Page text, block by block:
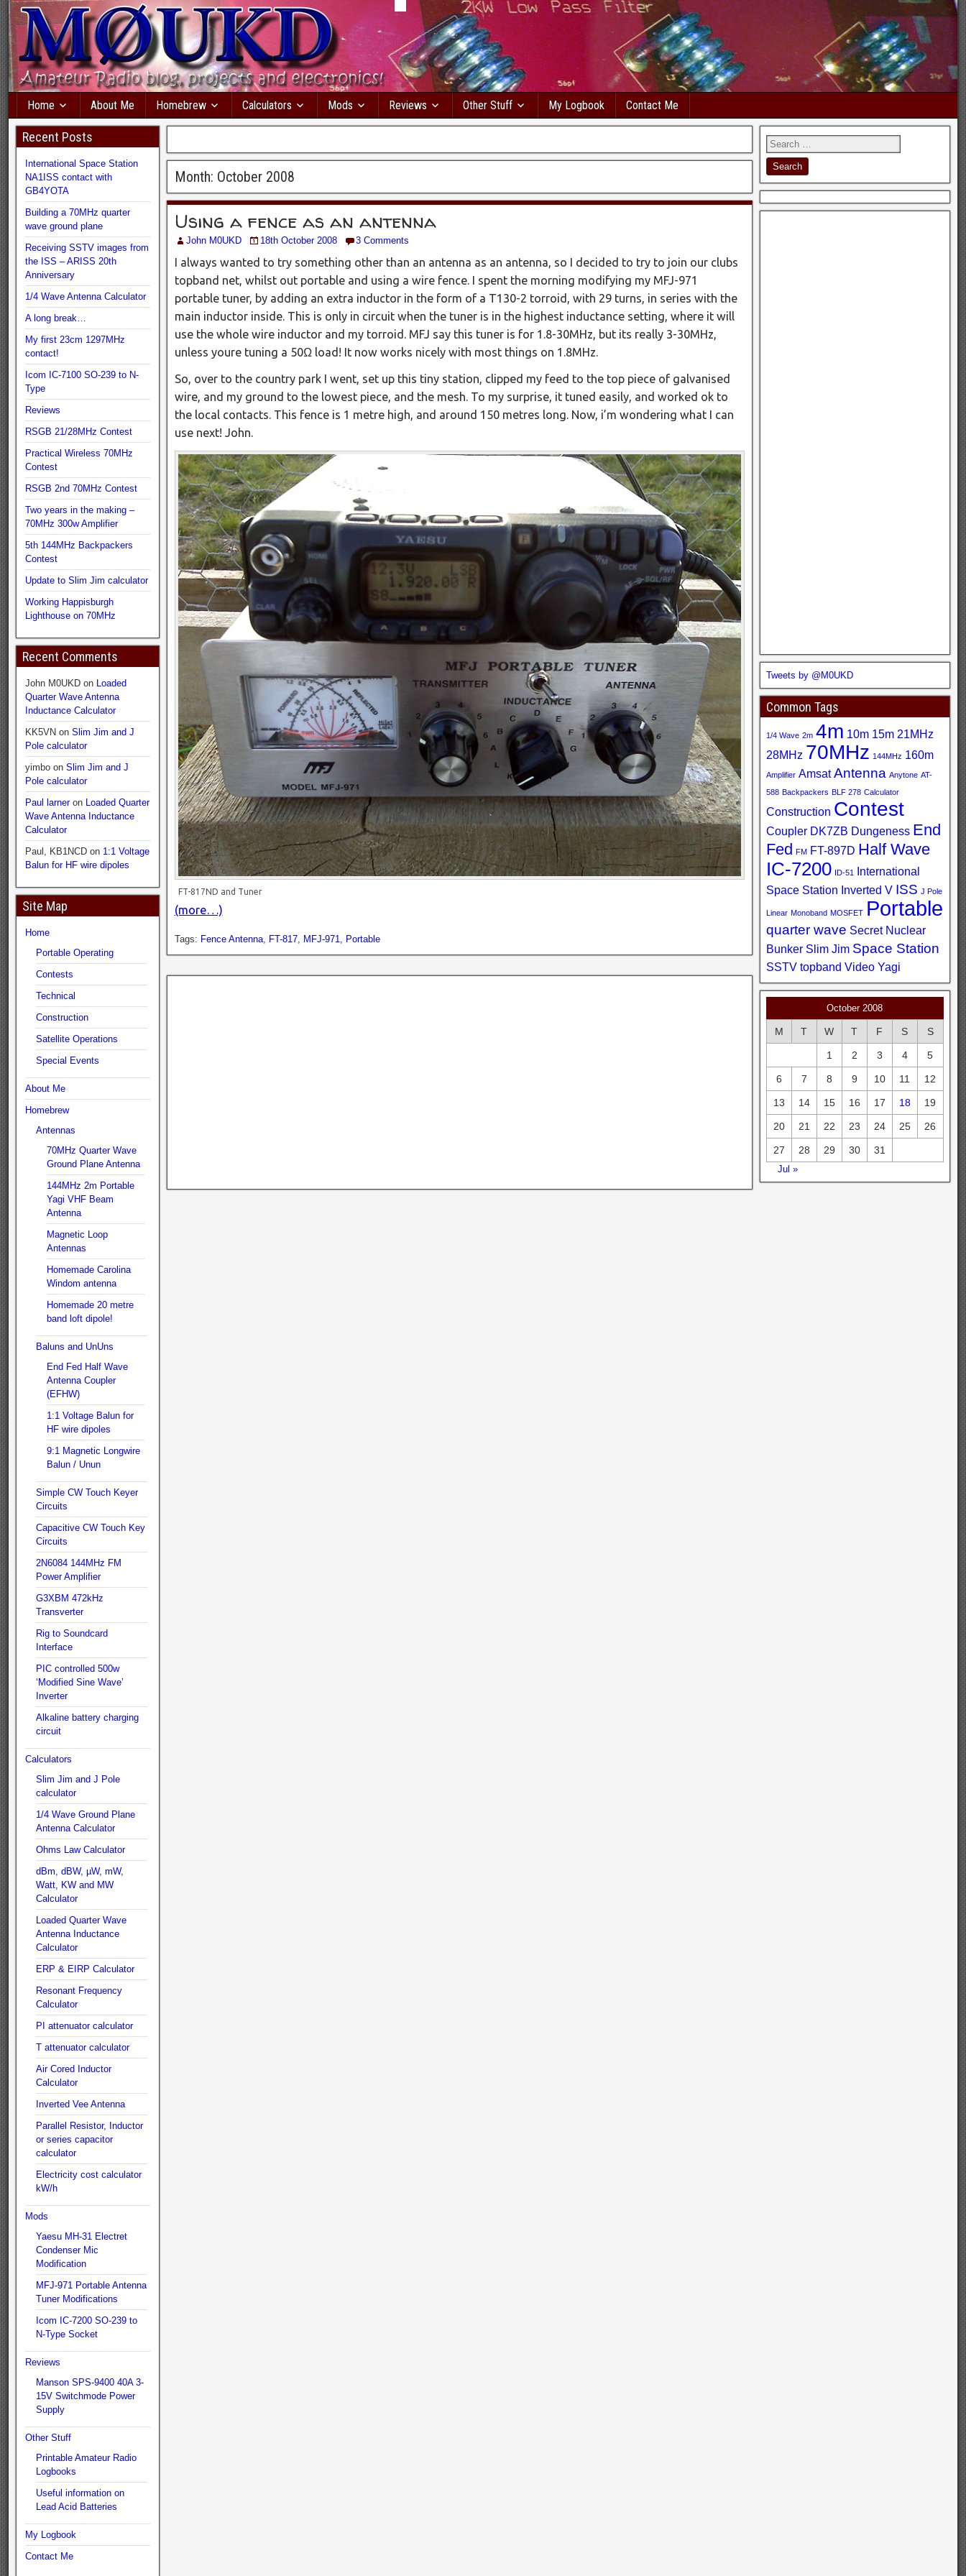
Home About Me Homebrew Calculators Mods Reviews Other Stuff My Logbook Contact Me
Month: October 2008
Using a fence as an antenna
John M0UKD 18th October 2008 3 Comments
I always wanted to try something other than an antenna as an antenna, so I decided to try to join our clubs
topband net, whilst out portable and using a wire fence. I spent the morning modifying my MFJ-971
portable tuner, by adding an extra inductor in the form of a T130-2 torroid, with 29 turns, in series with the
main inductor inside. This is only in circuit when the tuner is in the highest inductance setting, where it will
use the whole wire inductor and my torroid. MFJ say this tuner is for 1.8-30MHz, but its really 3-30MHz,
unless youre tuning a 50Ω load! It now works nicely with most things on 1.8MHz.
So, over to the country park I went, set up this tiny station, clipped my feed to the top piece of galvanised
wire, and my ground to the lowest piece, and the mesh. To my surprise, it tuned easily, and worked ok to
the local contacts. This fence is 1 metre high, and around 150 metres long. Now, i’m wondering what I can
use next! John.
FT-817ND and Tuner
(more…)
Tags: Fence Antenna, FT-817, MFJ-971, Portable
Recent Posts
International Space Station
NA1ISS contact with
GB4YOTA
Building a 70MHz quarter
wave ground plane
Receiving SSTV images from
the ISS – ARISS 20th
Anniversary
1/4 Wave Antenna Calculator
A long break…
My first 23cm 1297MHz
contact!
Icom IC-7100 SO-239 to N-
Type
Reviews
RSGB 21/28MHz Contest
Practical Wireless 70MHz
Contest
RSGB 2nd 70MHz Contest
Two years in the making –
70MHz 300w Amplifier
5th 144MHz Backpackers
Contest
Update to Slim Jim calculator
Working Happisburgh
Lighthouse on 70MHz
Recent Comments
John M0UKD on Loaded
Quarter Wave Antenna
Inductance Calculator
KK5VN on Slim Jim and J
Pole calculator
yimbo on Slim Jim and J
Pole calculator
Paul larneron Loaded Quarter
Wave Antenna Inductance
Calculator
Paul, KB1NCD on 1:1 Voltage
Balun for HF wire dipoles
Site Map
Home
Portable Operating
Contests
Technical
Construction
Satellite Operations
Special Events
About Me
Homebrew
Antennas
70MHz Quarter Wave
Ground Plane Antenna
144MHz 2m Portable
Yagi VHF Beam
Antenna
Magnetic Loop
Antennas
Homemade Carolina
Windom antenna
Homemade 20 metre
band loft dipole!
Baluns and UnUns
End Fed Half Wave
Antenna Coupler
(EFHW)
1:1 Voltage Balun for
HF wire dipoles
9:1 Magnetic Longwire
Balun / Unun
Simple CW Touch Keyer
Circuits
Capacitive CW Touch Key
Circuits
2N6084 144MHz FM
Power Amplifier
G3XBM 472kHz
Transverter
Rig to Soundcard
Interface
PIC controlled 500w
‘Modified Sine Wave’
Inverter
Alkaline battery charging
circuit
Calculators
Slim Jim and J Pole
calculator
1/4 Wave Ground Plane
Antenna Calculator
Ohms Law Calculator
dBm, dBW, µW, mW,
Watt, KW and MW
Calculator
Loaded Quarter Wave
Antenna Inductance
Calculator
ERP & EIRP Calculator
Resonant Frequency
Calculator
PI attenuator calculator
T attenuator calculator
Air Cored Inductor
Calculator
Inverted Vee Antenna
Parallel Resistor, Inductor
or series capacitor
calculator
Electricity cost calculator
kW/h
Mods
Yaesu MH-31 Electret
Condenser Mic
Modification
MFJ-971 Portable Antenna
Tuner Modifications
Icom IC-7200 SO-239 to
N-Type Socket
Reviews
Manson SPS-9400 40A 3-
15V Switchmode Power
Supply
Other Stuff
Printable Amateur Radio
Logbooks
Useful information on
Lead Acid Batteries
My Logbook
Contact Me
Tweets by @M0UKD
Common Tags
1/4 Wave 2m 4m 10m 15m 21MHz
28MHz 70MHz 144MHz 160m
Amplifier Amsat Antenna Anytone AT-
588 Backpackers BLF 278 Calculator
Construction Contest
Coupler DK7ZB Dungeness End
Fed FM FT-897D Half Wave
IC-7200 ID-51
International
Space Station Inverted V ISS J Pole
Linear Monoband MOSFET Portable
quarter wave Secret Nuclear
Bunker Slim Jim Space Station
SSTV topband Video Yagi
October 2008
M T W T F S S
1 2 3 4 5
6 7 8 9 10 11 12
13 14 15 16 17 18 19
20 21 22 23 24 25 26
27 28 29 30 31
Jul »